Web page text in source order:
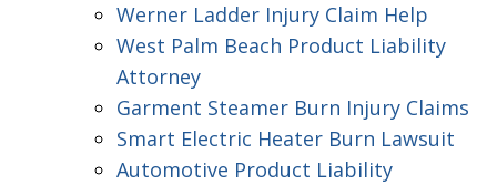
Werner Ladder Injury Claim Help
West Palm Beach Product Liability
Attorney
Garment Steamer Burn Injury Claims
Smart Electric Heater Burn Lawsuit
Automotive Product Liability